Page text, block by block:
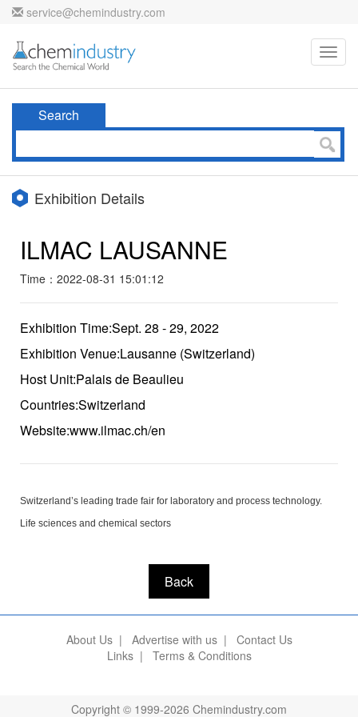
service@chemindustry.com
Search
Exhibition Details
ILMAC LAUSANNE
Time：2022-08-31 15:01:12
Exhibition Time:Sept. 28 - 29, 2022
Exhibition Venue:Lausanne (Switzerland)
Host Unit:Palais de Beaulieu
Countries:Switzerland
Website:www.ilmac.ch/en
Switzerland’s leading trade fair for laboratory and process technology.
Life sciences and chemical sectors
Back
About Us| Advertise with us| Contact Us
Links| Terms & Conditions
Copyright © 1999-2026 Chemindustry.com